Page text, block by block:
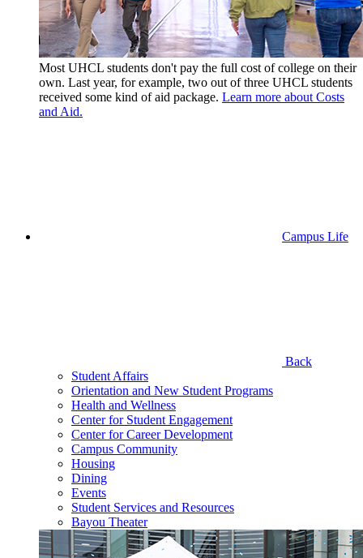
Most UHCL students don't pay the full cost of college on their
own. Last year, for example, two out of three UHCL students
received some kind of aid package. Learn more about Costs
and Aid.
Campus Life
Back
Student Affairs
Orientation and New Student Programs
Health and Wellness
Center for Student Engagement
Center for Career Development
Campus Community
Housing
Dining
Events
Student Services and Resources
Bayou Theater